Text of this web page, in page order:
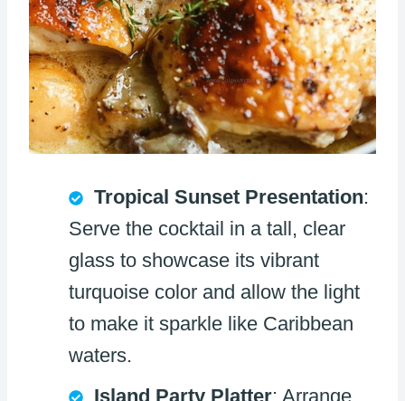
Tropical Sunset Presentation:
Serve the cocktail in a tall, clear
glass to showcase its vibrant
turquoise color and allow the light
to make it sparkle like Caribbean
waters.
Island Party Platter: Arrange